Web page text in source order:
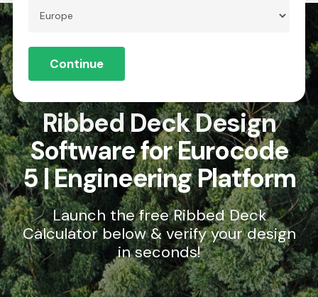
Skip
to
main
content
Ribbed Deck Design
Software for Eurocode
5 | Engineering Platform
Launch the free Ribbed Deck
Calculator below & verify your design
in seconds!
Menu
Continue